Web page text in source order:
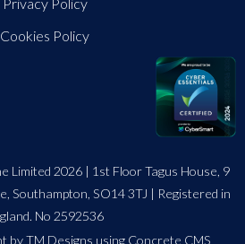
Cookies Policy
Limited 2026 | 1st Floor Tagus House, 9
Southampton, SO14 3TJ | Registered in
No 2592536
by TM Designs using Concrete CMS